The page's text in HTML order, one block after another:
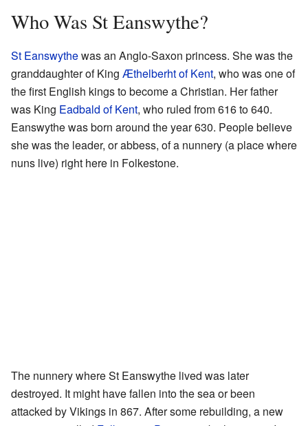
Who Was St Eanswythe?
St Eanswythewas an Anglo-Saxon princess. She was the
granddaughter of King Æthelberht of Kent, who was one of
the first English kings to become a Christian. Her father
was King Eadbald of Kent, who ruled from 616 to 640.
Eanswythe was born around the year 630. People believe
she was the leader, or abbess, of a nunnery (a place where
nuns live) right here in Folkestone.
The nunnery where St Eanswythe lived was later
destroyed. It might have fallen into the sea or been
attacked by Vikings in 867. After some rebuilding, a new